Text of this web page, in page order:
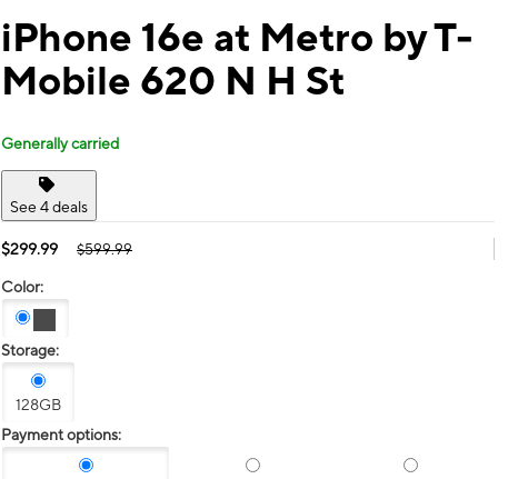
iPhone 16e at Metro by T-
Mobile 620 N H St
Generally carried
See 4 deals
$299.99 $599.99
Color:
Storage:
128GB
Payment options: